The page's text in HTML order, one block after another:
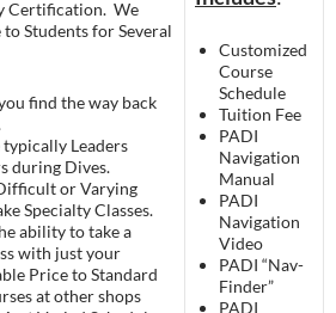
Certification. We
Students for Several
find the way back
Leaders
during Dives.
or Varying
Specialty Classes.
ability to take a
with just your
Price to Standard
at other shops
Customized
Course
Schedule
Tuition Fee
PADI
Navigation
Manual
PADI
Navigation
Video
PADI “Nav-
Finder”
PADI